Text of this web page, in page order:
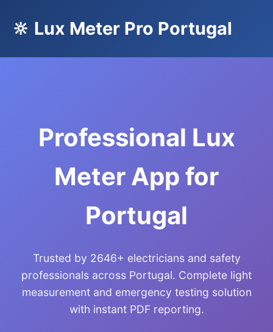
🔆 Lux Meter Pro Portugal
Professional Lux
Meter App for
Portugal
Trusted by 2646+ electricians and safety
professionals across Portugal. Complete light
measurement and emergency testing solution
with instant PDF reporting.